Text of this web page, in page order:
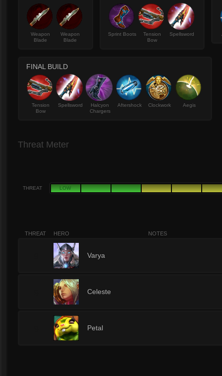
Weapon
Blade
Weapon
Blade
Sprint Boots
Tension
Bow
Spellsword
FINAL BUILD
Tension
Bow
Spellsword
Halcyon
Chargers
Aftershock Clockwork Aegis
Threat Meter
THREAT LOW
THREAT HERO NOTES
Varya
Celeste
Petal